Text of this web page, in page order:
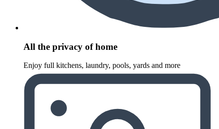
All the privacy of home
Enjoy full kitchens, laundry, pools, yards and more